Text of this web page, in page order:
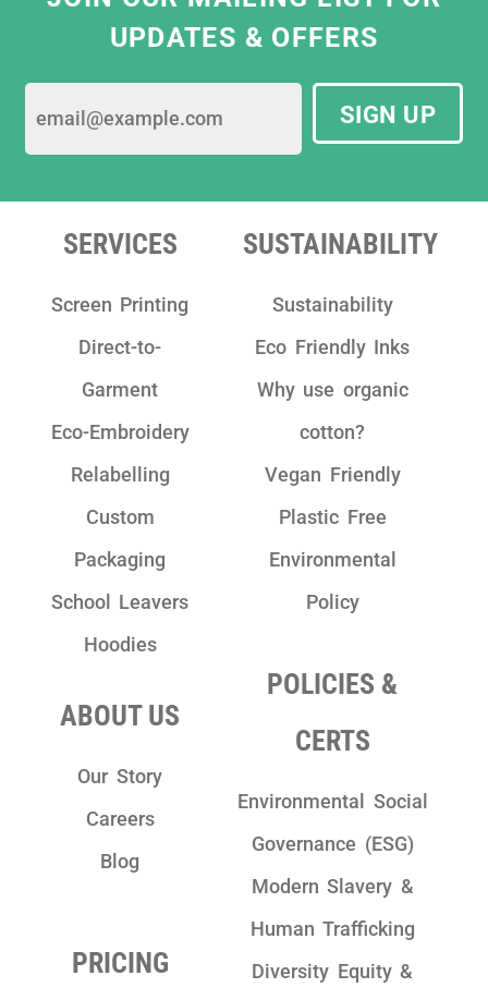
the most ethical print solutions that meet
our business needs. They are constantly
using only eco-friendly water based ink and
sustainable garments.
team as they are really friendly, have clear
communication and take pride in their
work!"
UPDATES & OFFERS
SIGN UP
SERVICES
Screen Printing
Direct-to-
Garment
Eco-Embroidery
Relabelling
Custom
Packaging
School Leavers
Hoodies
ABOUT US
Our Story
Careers
Blog
PRICING
SUSTAINABILITY
Sustainability
Eco Friendly Inks
Why use organic
cotton?
Vegan Friendly
Plastic Free
Environmental
Policy
POLICIES &
CERTS
Environmental Social
Governance (ESG)
Modern Slavery &
Human Trafficking
Diversity Equity &